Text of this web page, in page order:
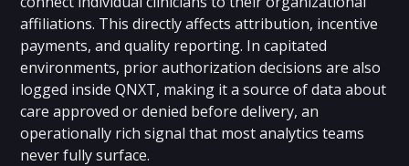
affiliations. This directly affects attribution, incentive
payments, and quality reporting. In capitated
environments, prior authorization decisions are also
logged inside QNXT, making it a source of data about
care approved or denied before delivery, an
operationally rich signal that most analytics teams
never fully surface.